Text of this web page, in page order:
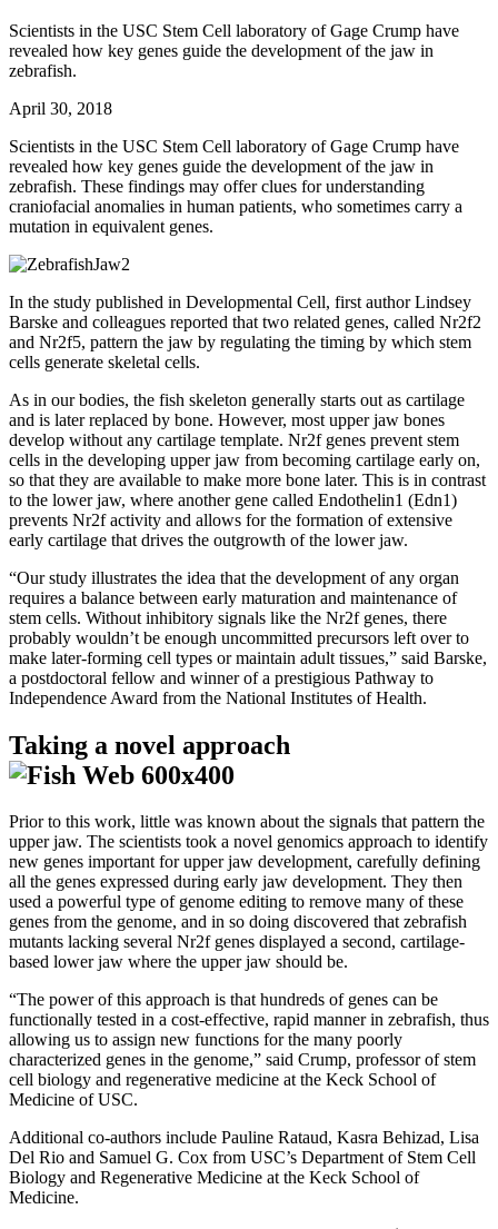
Scientists in the USC Stem Cell laboratory of Gage Crump have
revealed how key genes guide the development of the jaw in
zebrafish.
April 30, 2018
Scientists in the USC Stem Cell laboratory of Gage Crump have
revealed how key genes guide the development of the jaw in
zebrafish. These findings may offer clues for understanding
craniofacial anomalies in human patients, who sometimes carry a
mutation in equivalent genes.
In the study published in Developmental Cell, first author Lindsey
Barske and colleagues reported that two related genes, called Nr2f2
and Nr2f5, pattern the jaw by regulating the timing by which stem
cells generate skeletal cells.
As in our bodies, the fish skeleton generally starts out as cartilage
and is later replaced by bone. However, most upper jaw bones
develop without any cartilage template. Nr2f genes prevent stem
cells in the developing upper jaw from becoming cartilage early on,
so that they are available to make more bone later. This is in contrast
to the lower jaw, where another gene called Endothelin1 (Edn1)
prevents Nr2f activity and allows for the formation of extensive
early cartilage that drives the outgrowth of the lower jaw.
“Our study illustrates the idea that the development of any organ
requires a balance between early maturation and maintenance of
stem cells. Without inhibitory signals like the Nr2f genes, there
probably wouldn’t be enough uncommitted precursors left over to
make later-forming cell types or maintain adult tissues,” said Barske,
a postdoctoral fellow and winner of a prestigious Pathway to
Independence Award from the National Institutes of Health.
Taking a novel approach
Prior to this work, little was known about the signals that pattern the
upper jaw. The scientists took a novel genomics approach to identify
new genes important for upper jaw development, carefully defining
all the genes expressed during early jaw development. They then
used a powerful type of genome editing to remove many of these
genes from the genome, and in so doing discovered that zebrafish
mutants lacking several Nr2f genes displayed a second, cartilage-
based lower jaw where the upper jaw should be.
“The power of this approach is that hundreds of genes can be
functionally tested in a cost-effective, rapid manner in zebrafish, thus
allowing us to assign new functions for the many poorly
characterized genes in the genome,” said Crump, professor of stem
cell biology and regenerative medicine at the Keck School of
Medicine of USC.
Additional co-authors include Pauline Rataud, Kasra Behizad, Lisa
Del Rio and Samuel G. Cox from USC’s Department of Stem Cell
Biology and Regenerative Medicine at the Keck School of
Medicine.